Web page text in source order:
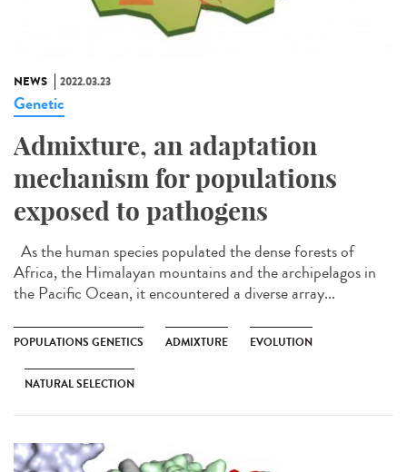
NEWS 2022.03.23
Genetic
Admixture, an adaptation
mechanism for populations
exposed to pathogens
As the human species populated the dense forests of
Africa, the Himalayan mountains and the archipelagos in
the Pacific Ocean, it encountered a diverse array...
POPULATIONS GENETICS ADMIXTURE EVOLUTION
NATURAL SELECTION